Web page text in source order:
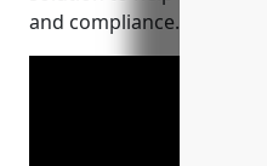
and compliance.